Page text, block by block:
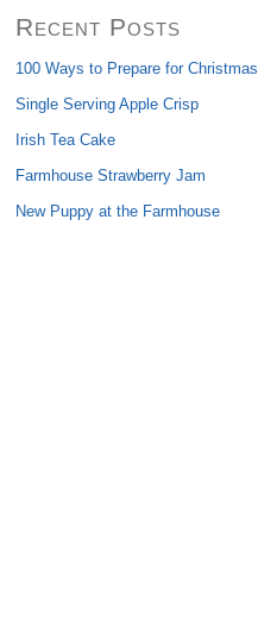
Recent Posts
100 Ways to Prepare for Christmas
Single Serving Apple Crisp
Irish Tea Cake
Farmhouse Strawberry Jam
New Puppy at the Farmhouse